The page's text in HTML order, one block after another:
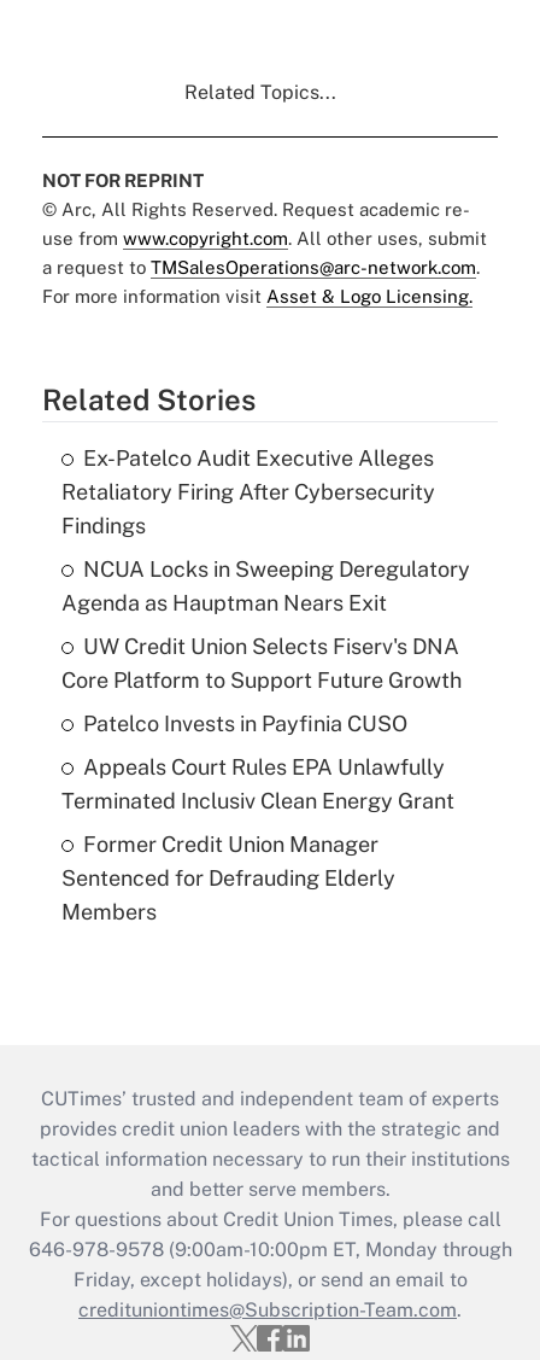
Related Topics...
NOT FOR REPRINT
© Arc, All Rights Reserved. Request academic re-
use from www.copyright.com. All other uses, submit
a request to TMSalesOperations@arc-network.com.
For more information visit Asset & Logo Licensing.
Related Stories
Ex-Patelco Audit Executive Alleges
Retaliatory Firing After Cybersecurity
Findings
NCUA Locks in Sweeping Deregulatory
Agenda as Hauptman Nears Exit
UW Credit Union Selects Fiserv's DNA
Core Platform to Support Future Growth
Patelco Invests in Payfinia CUSO
Appeals Court Rules EPA Unlawfully
Terminated Inclusiv Clean Energy Grant
Former Credit Union Manager
Sentenced for Defrauding Elderly
Members
CUTimes’ trusted and independent team of experts
provides credit union leaders with the strategic and
tactical information necessary to run their institutions
and better serve members.
For questions about Credit Union Times, please call
646-978-9578 (9:00am-10:00pm ET, Monday through
Friday, except holidays), or send an email to
credituniontimes@Subscription-Team.com.